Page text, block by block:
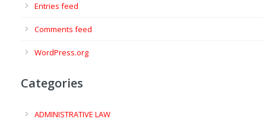
Entries feed
Comments feed
WordPress.org
Categories
ADMINISTRATIVE LAW